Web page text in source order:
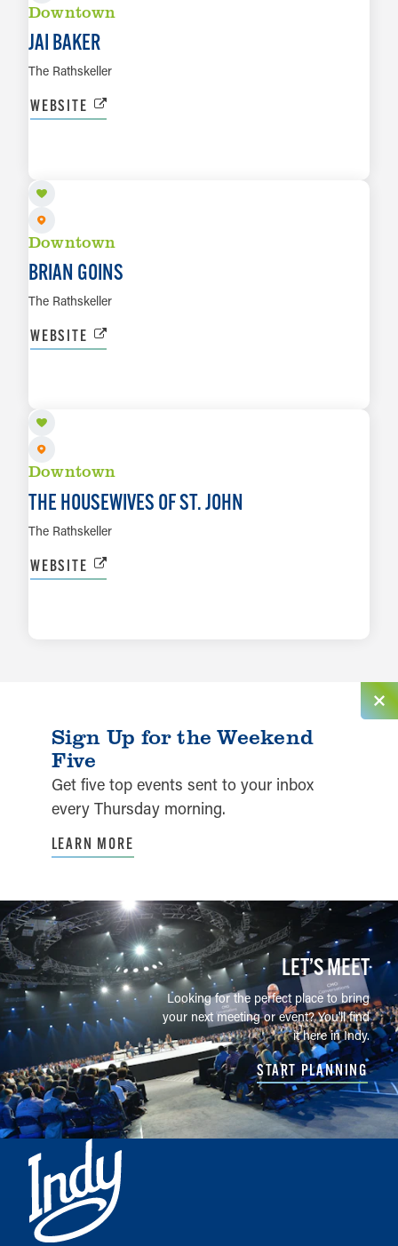
Downtown
JAI BAKER
The Rathskeller
WEBSITE
Downtown
BRIAN GOINS
The Rathskeller
WEBSITE
Downtown
THE HOUSEWIVES OF ST. JOHN
The Rathskeller
WEBSITE
Sign Up for the Weekend
Five
Get five top events sent to your inbox
every Thursday morning.
LEARN MORE
LET’S MEET
Looking for the perfect place to bring
your next meeting or event? You'll find
it here in Indy.
START PLANNING